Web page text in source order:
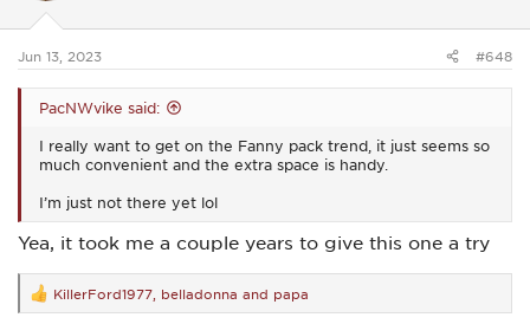
s
Jun 13, 2023 #648
PacNWvike said:
I really want to get on the Fanny pack trend, it just seems so
much convenient and the extra space is handy.
I’m just not there yet lol
Yea, it took me a couple years to give this one a try
R
e
KillerFord1977 belladonna and papa